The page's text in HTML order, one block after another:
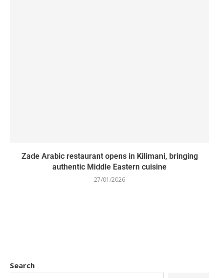
Zade Arabic restaurant opens in Kilimani, bringing
authentic Middle Eastern cuisine
27/01/2026
Search